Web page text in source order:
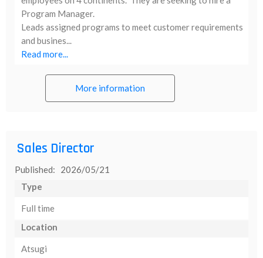
Program Manager.
Leads assigned programs to meet customer requirements
and busines...
Read more...
More information
Sales Director
Published: 2026/05/21
Type
Full time
Location
Atsugi